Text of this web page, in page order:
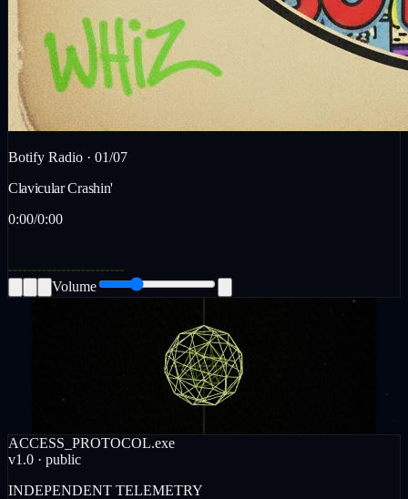
Botify Radio · 01/07
Clavicular Crashin'
0:00/0:00
Volume
ACCESS_PROTOCOL.exe
v1.0 · public
INDEPENDENT TELEMETRY